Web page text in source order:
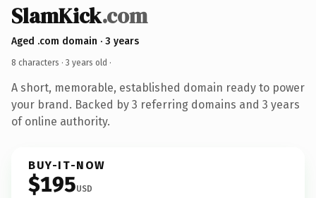
SlamKick.com
Aged .com domain · 3 years
8 characters · 3 years old ·
A short, memorable, established domain ready to power
your brand. Backed by 3 referring domains and 3 years
of online authority.
BUY-IT-NOW
$195USD